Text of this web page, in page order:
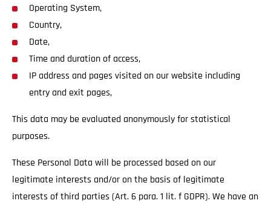
Operating System,
Country,
Date,
Time and duration of access,
IP address and pages visited on our website including
entry and exit pages,
This data may be evaluated anonymously for statistical
purposes.
These Personal Data will be processed based on our
legitimate interests and/or on the basis of legitimate
interests of third parties (Art. 6 para. 1 lit. f GDPR). We have an